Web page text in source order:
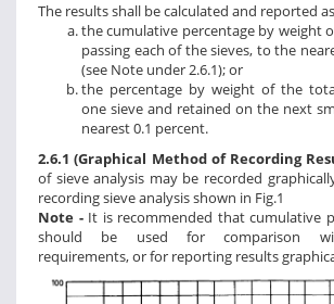
The results shall be calculated and reported
the cumulative percentage by weight
passing each of the sieves, to the
(see Note under 2.6.1); or
the percentage by weight of the
one sieve and retained on the next
nearest 0.1 percent.
2.6.1 (Graphical Method of Recording
of sieve analysis may be recorded
recording sieve analysis shown in Fig.1
Note - It is recommended that cumulative
should be used for comparison
requirements, or for reporting results